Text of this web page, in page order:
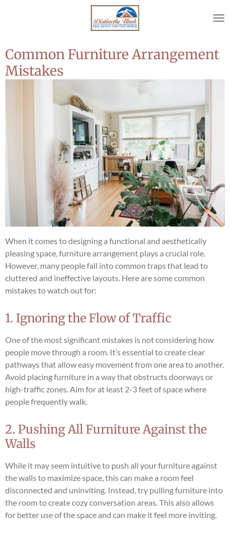
content
Common Furniture Arrangement
Mistakes
When it comes to designing a functional and aesthetically
pleasing space, furniture arrangement plays a crucial role.
However, many people fall into common traps that lead to
cluttered and ineffective layouts. Here are some common
mistakes to watch out for:
1. Ignoring the Flow of Traffic
One of the most significant mistakes is not considering how
people move through a room. It’s essential to create clear
pathways that allow easy movement from one area to another.
Avoid placing furniture in a way that obstructs doorways or
high-traffic zones. Aim for at least 2-3 feet of space where
people frequently walk.
2. Pushing All Furniture Against the
Walls
While it may seem intuitive to push all your furniture against
the walls to maximize space, this can make a room feel
disconnected and uninviting. Instead, try pulling furniture into
the room to create cozy conversation areas. This also allows
for better use of the space and can make it feel more inviting.